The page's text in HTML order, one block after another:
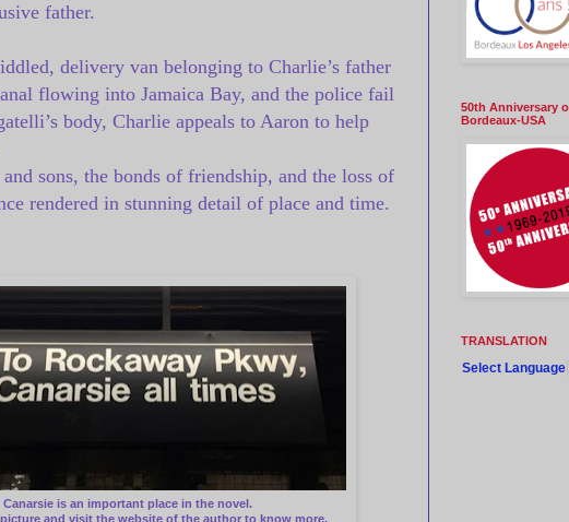
father.
delivery van belonging to Charlie’s father
flowing into Jamaica Bay, and the police fail
body, Charlie appeals to Aaron to help
sons, the bonds of friendship, and the loss of
rendered in stunning detail of place and time.
Canarsie is an important place in the novel.
and visit the website of the author to know more.
50th Anniversary
Bordeaux-USA
TRANSLATION
Select Language